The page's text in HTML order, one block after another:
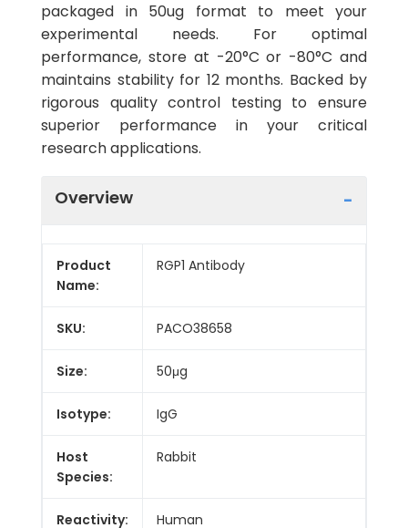
packaged in 50ug format to meet your
experimental needs. For optimal
performance, store at -20°C or -80°C and
maintains stability for 12 months. Backed by
rigorous quality control testing to ensure
superior performance in your critical
research applications.
Overview
Product
Name:
RGP1 Antibody
SKU: PACO38658
Size: 50μg
Isotype: IgG
Host
Species:
Rabbit
Reactivity: Human